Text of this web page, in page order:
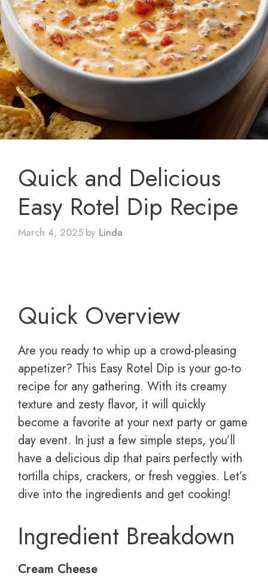
Quick and Delicious
Easy Rotel Dip Recipe
March 4, 2025 by Linda
Quick Overview
Are you ready to whip up a crowd-pleasing
appetizer? This Easy Rotel Dip is your go-to
recipe for any gathering. With its creamy
texture and zesty flavor, it will quickly
become a favorite at your next party or game
day event. In just a few simple steps, you’ll
have a delicious dip that pairs perfectly with
tortilla chips, crackers, or fresh veggies. Let’s
dive into the ingredients and get cooking!
Ingredient Breakdown
Cream Cheese